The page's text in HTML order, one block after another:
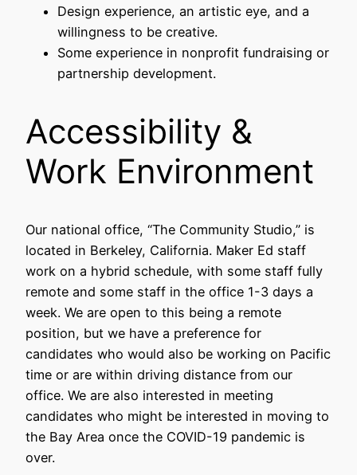
Design experience, an artistic eye, and a
willingness to be creative.
Some experience in nonprofit fundraising or
partnership development.
Accessibility &
Work Environment
Our national office, “The Community Studio,” is
located in Berkeley, California. Maker Ed staff
work on a hybrid schedule, with some staff fully
remote and some staff in the office 1-3 days a
week. We are open to this being a remote
position, but we have a preference for
candidates who would also be working on Pacific
time or are within driving distance from our
office. We are also interested in meeting
candidates who might be interested in moving to
the Bay Area once the COVID-19 pandemic is
over.